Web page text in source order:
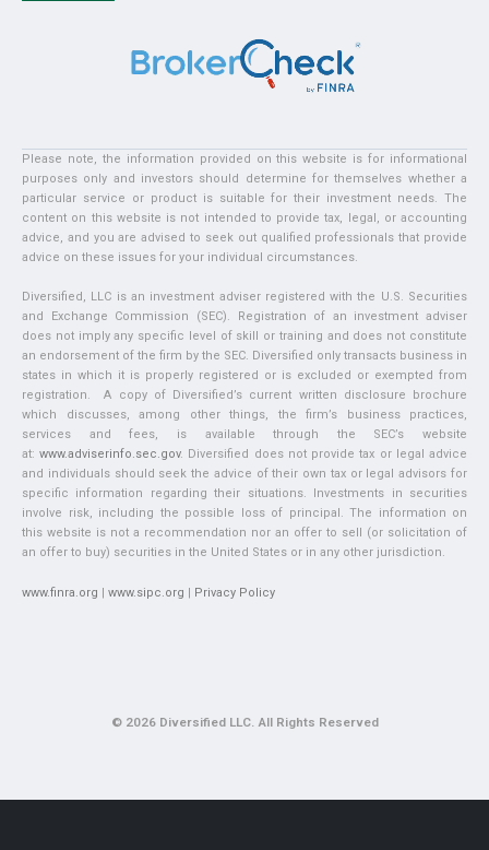
Please note, the information provided on this website is for informational
purposes only and investors should determine for themselves whether a
particular service or product is suitable for their investment needs. The
content on this website is not intended to provide tax, legal, or accounting
advice, and you are advised to seek out qualified professionals that provide
advice on these issues for your individual circumstances.
Diversified, LLC is an investment adviser registered with the U.S. Securities
and Exchange Commission (SEC). Registration of an investment adviser
does not imply any specific level of skill or training and does not constitute
an endorsement of the firm by the SEC. Diversified only transacts business in
states in which it is properly registered or is excluded or exempted from
registration. A copy of Diversified’s current written disclosure brochure
which discusses, among other things, the firm’s business practices,
services and fees, is available through the SEC’s website
at:www.adviserinfo.sec.gov. Diversified does not provide tax or legal advice
and individuals should seek the advice of their own tax or legal advisors for
specific information regarding their situations. Investments in securities
involve risk, including the possible loss of principal. The information on
this website is not a recommendation nor an offer to sell (or solicitation of
an offer to buy) securities in the United States or in any other jurisdiction.
www.finra.org | www.sipc.org | Privacy Policy
© 2026 Diversified LLC. All Rights Reserved